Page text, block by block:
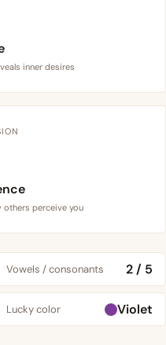
inner desires
perceive you
Vowels / consonants 2 / 5
Lucky color Violet